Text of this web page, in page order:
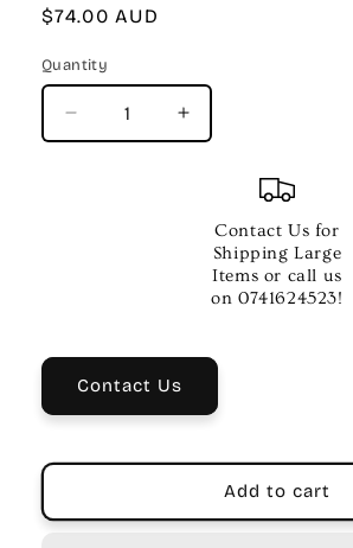
Regular
$74.00 AUD
Quantity
Quantity
Decrease
quantity
RURALURBANMOD
Increase
quantity
CENTURY
BLUES
GUITAR
Contact Us for
Shipping Large
Items or call us
on 0741624523!
Contact Us
Add to cart